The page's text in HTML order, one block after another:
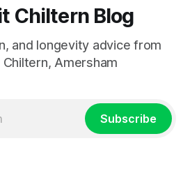
Chiltern Blog
and longevity advice from
Amersham
Subscribe